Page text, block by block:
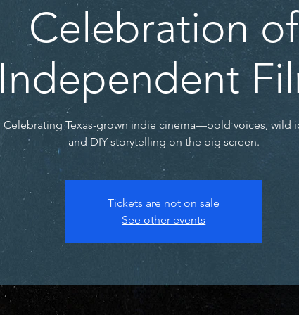
Celebration of
Independent
Celebrating Texas-grown indie cinema—bold voices, wild
and DIY storytelling on the big screen.
Tickets are not on sale
See other events